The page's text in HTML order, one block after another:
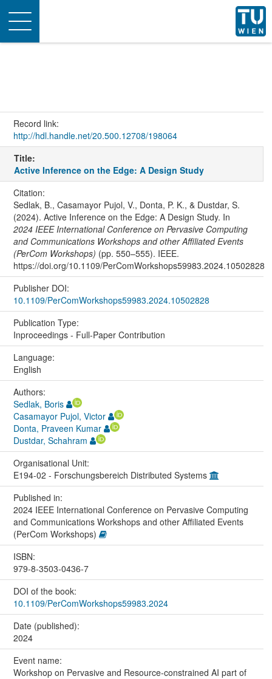
Toggle
navigation
Record link:
http://hdl.handle.net/20.500.12708/198064
Title:
Active Inference on the Edge: A Design Study
Citation:
Sedlak, B., Casamayor Pujol, V., Donta, P. K., & Dustdar, S.
(2024). Active Inference on the Edge: A Design Study. In
2024 IEEE International Conference on Pervasive Computing
and Communications Workshops and other Affiliated Events
(PerCom Workshops) (pp. 550–555). IEEE.
https://doi.org/10.1109/PerComWorkshops59983.2024.10502828
Publisher DOI:
10.1109/PerComWorkshops59983.2024.10502828
Publication Type:
Inproceedings - Full-Paper Contribution
Language:
English
Authors:
Sedlak, Boris
Casamayor Pujol, Victor
Donta, Praveen Kumar
Dustdar, Schahram
Organisational Unit:
E194-02 - Forschungsbereich Distributed Systems
Published in:
2024 IEEE International Conference on Pervasive Computing
and Communications Workshops and other Affiliated Events
(PerCom Workshops)
ISBN:
979-8-3503-0436-7
DOI of the book:
10.1109/PerComWorkshops59983.2024
Date (published):
2024
Event name:
Workshop on Pervasive and Resource-constrained AI part of